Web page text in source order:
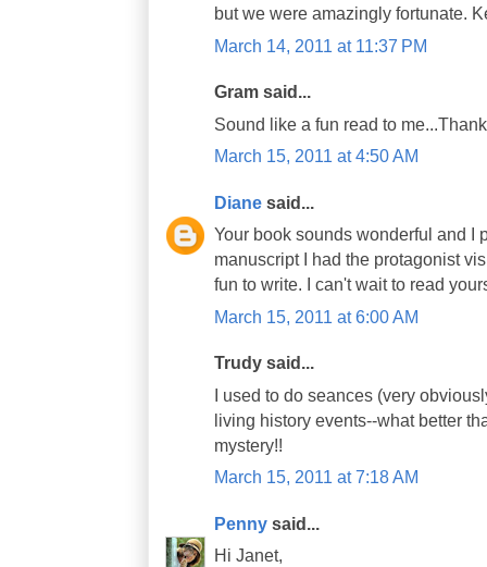
but we were amazingly fortunate.
March 14, 2011 at 11:37 PM
Gram said...
Sound like a fun read to
March 15, 2011 at 4:50 AM
Diane said...
Your book sounds wonderful and I
manuscript I had the protagonist
fun to write. I can't wait to read
March 15, 2011 at 6:00 AM
Trudy said...
I used to do seances (very
living history events--what better
mystery!!
March 15, 2011 at 7:18 AM
Penny said...
Hi Janet,